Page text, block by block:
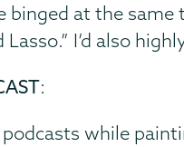
binged at the
Lasso.” I’d also
:
while